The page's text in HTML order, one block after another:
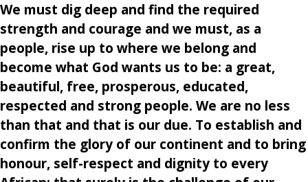
We must dig deep and find the required
strength and courage and we must, as a
people, rise up to where we belong and
become what God wants us to be: a great,
beautiful, free, prosperous, educated,
respected and strong people. We are no less
than that and that is our due. To establish and
confirm the glory of our continent and to bring
honour, self-respect and dignity to every